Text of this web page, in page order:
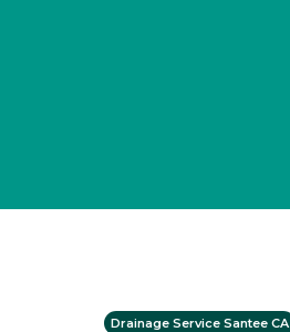
Drainage Service Santee CA